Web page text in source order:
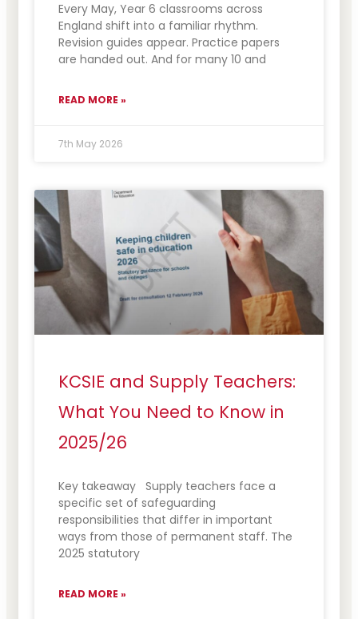
Every May, Year 6 classrooms across
England shift into a familiar rhythm.
Revision guides appear. Practice papers
are handed out. And for many 10 and
READ MORE »
7th May 2026
KCSIE and Supply Teachers:
What You Need to Know in
2025/26
Key takeaway Supply teachers face a
specific set of safeguarding
responsibilities that differ in important
ways from those of permanent staff. The
2025 statutory
READ MORE »